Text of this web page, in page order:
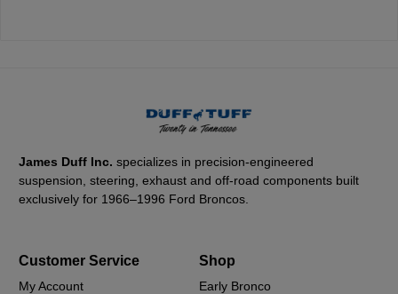
James Duff Inc.specializes in precision-engineered
suspension, steering, exhaust and off-road components built
exclusively for 1966–1996 Ford Broncos.
Customer Service
My Account
Shop
Early Bronco